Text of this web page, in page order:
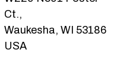
Ct.,
Waukesha, WI 53186
USA